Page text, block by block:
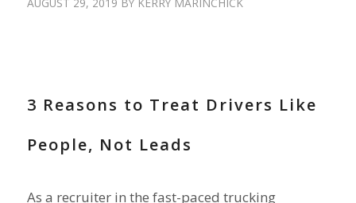
3 Reasons to Treat Drivers Like
People, Not Leads
As a recruiter in the fast-paced trucking